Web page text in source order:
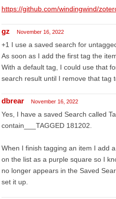
https://github.com/windingwind/
gz November 16, 2022
+1 I use a saved search for
As soon as I add the first tag the
With a default tag, I could use that
search result until I remove that tag
dbrear November 16, 2022
Yes, I have a saved Search called
contain___TAGGED 181202.
When I finish tagging an item I add
on the list as a purple square so I
no longer appears in the Saved
set it up.